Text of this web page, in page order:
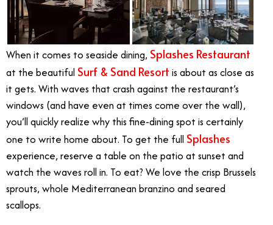
When it comes to seaside dining, Splashes Restaurant
at the beautiful Surf & Sand Resort is about as close as
it gets. With waves that crash against the restaurant’s
windows (and have even at times come over the wall),
you’ll quickly realize why this fine-dining spot is certainly
one to write home about. To get the full Splashes
experience, reserve a table on the patio at sunset and
watch the waves roll in. To eat? We love the crisp Brussels
sprouts, whole Mediterranean branzino and seared
scallops.